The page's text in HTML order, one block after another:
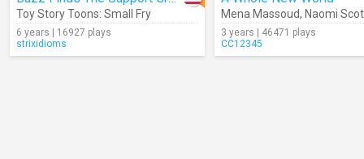
Toy Story Toons: Small Fry
6 years | 16927 plays
strixidioms
Mena Massoud, Naomi
3 years | 46471 plays
CC12345